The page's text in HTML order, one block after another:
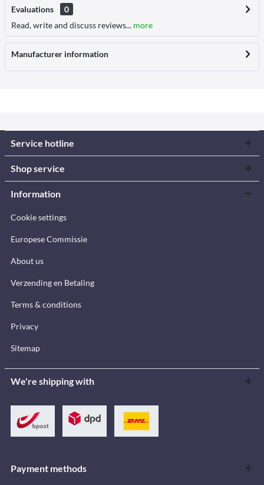
Evaluations
0
Read, write and discuss reviews... more
Manufacturer information
Service hotline
Shop service
Information
Cookie settings
Europese Commissie
About us
Verzending en Betaling
Terms & conditions
Privacy
Sitemap
We're shipping with
Payment methods